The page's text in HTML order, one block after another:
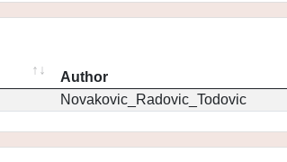
Author
Novakovic_Radovic_Todovic